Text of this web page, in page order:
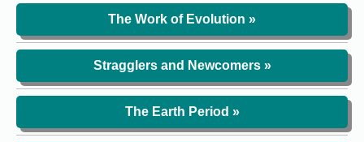
The Work of Evolution »
Stragglers and Newcomers »
The Earth Period »